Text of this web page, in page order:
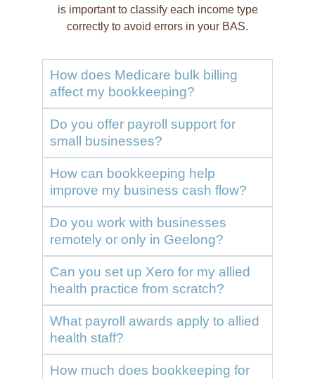
is important to classify each income type
correctly to avoid errors in your BAS.
How does Medicare bulk billing
affect my bookkeeping?
Do you offer payroll support for
small businesses?
How can bookkeeping help
improve my business cash flow?
Do you work with businesses
remotely or only in Geelong?
Can you set up Xero for my allied
health practice from scratch?
What payroll awards apply to allied
health staff?
How much does bookkeeping for